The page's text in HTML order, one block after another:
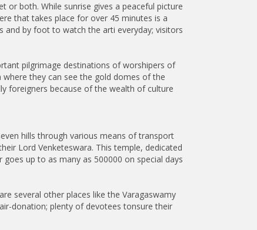
or both. While sunrise gives a peaceful picture
that takes place for over 45 minutes is a
and by foot to watch the arti everyday; visitors
pilgrimage destinations of worshipers of
they can see the gold domes of the
foreigners because of the wealth of culture
hills through various means of transport
Lord Venketeswara. This temple, dedicated
up to as many as 500000 on special days
several other places like the Varagaswamy
donation; plenty of devotees tonsure their